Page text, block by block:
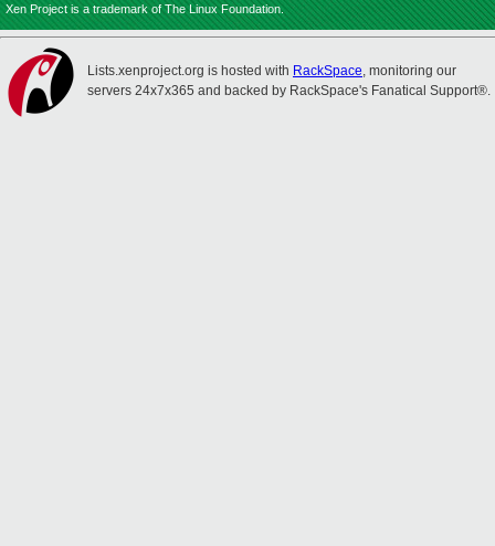
Xen Project is a trademark of The Linux Foundation.
Lists.xenproject.org is hosted with RackSpace, monitoring our
servers 24x7x365 and backed by RackSpace's Fanatical Support®.